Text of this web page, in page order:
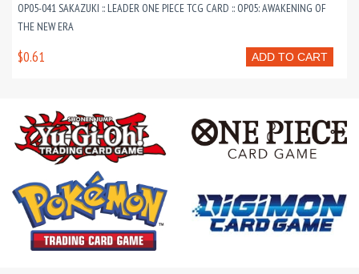
OP05-041 SAKAZUKI :: LEADER ONE PIECE TCG CARD :: OP05: AWAKENING OF
THE NEW ERA
ADD TO CART
$0.61